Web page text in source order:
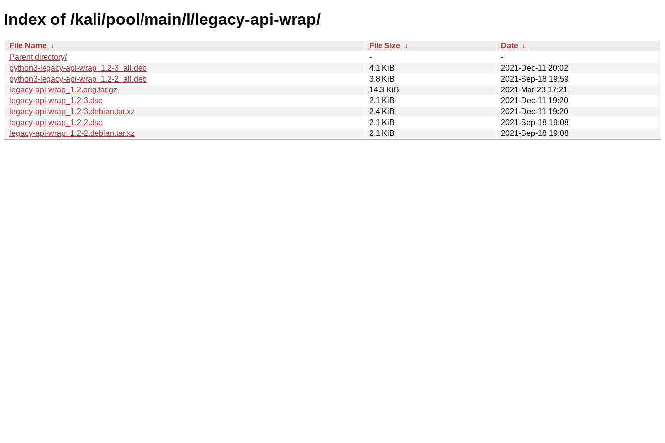
Index of /kali/pool/main/l/legacy-api-wrap/
File Name ↓ File Size ↓ Date ↓
Parent directory/
-
-
python3-legacy-api-wrap_1.2-3_all.deb
4.1 KiB
2021-Dec-11 20:02
python3-legacy-api-wrap_1.2-2_all.deb
3.8 KiB
2021-Sep-18 19:59
legacy-api-wrap_1.2.orig.tar.gz
14.3 KiB
2021-Mar-23 17:21
legacy-api-wrap_1.2-3.dsc
2.1 KiB
2021-Dec-11 19:20
legacy-api-wrap_1.2-3.debian.tar.xz
2.4 KiB
2021-Dec-11 19:20
legacy-api-wrap_1.2-2.dsc
2.1 KiB
2021-Sep-18 19:08
legacy-api-wrap_1.2-2.debian.tar.xz
2.1 KiB 2021-Sep-18 19:08